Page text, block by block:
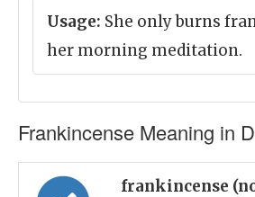
Usage: She only burns
her morning meditation.
Frankincense Meaning in
frankincense